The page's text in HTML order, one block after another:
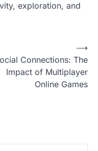
exploration, and
Connections: The
Impact of Multiplayer
Online Games
⟶